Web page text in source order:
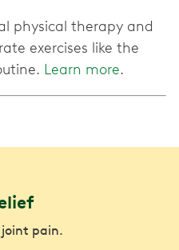
physical therapy and
exercises like the
Learn more.
pain.